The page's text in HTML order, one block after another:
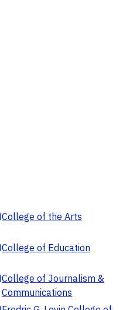
College of the Arts
College of Education
College of Journalism &
Communications